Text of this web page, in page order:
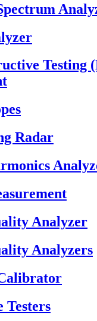
Testing
Radar
Analyzer
Analyzers
Testers